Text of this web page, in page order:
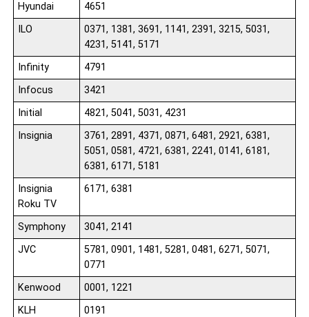
Hyundai
4651
ILO
0371, 1381, 3691, 1141, 2391, 3215, 5031,
4231, 5141, 5171
Infinity
4791
Infocus
3421
Initial
4821, 5041, 5031, 4231
Insignia
3761, 2891, 4371, 0871, 6481, 2921, 6381,
5051, 0581, 4721, 6381, 2241, 0141, 6181,
6381, 6171, 5181
Insignia
Roku TV
6171, 6381
Symphony
3041, 2141
JVC
5781, 0901, 1481, 5281, 0481, 6271, 5071,
0771
Kenwood
0001, 1221
KLH
0191